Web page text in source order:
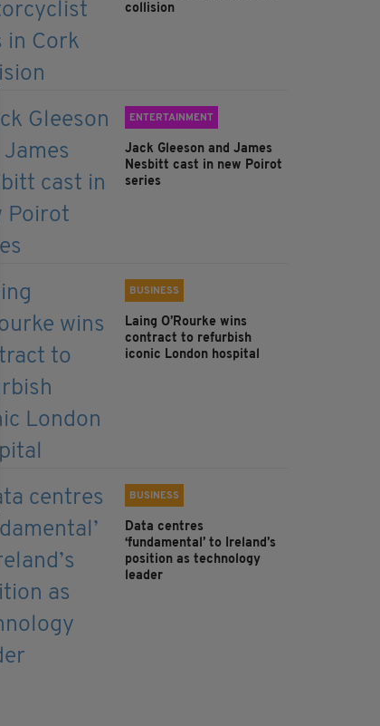
collision
ENTERTAINMENT
Jack Gleeson and James
Nesbitt cast in new Poirot
series
BUSINESS
Laing O’Rourke wins
contract to refurbish
iconic London hospital
BUSINESS
Data centres
‘fundamental’ to Ireland’s
position as technology
leader